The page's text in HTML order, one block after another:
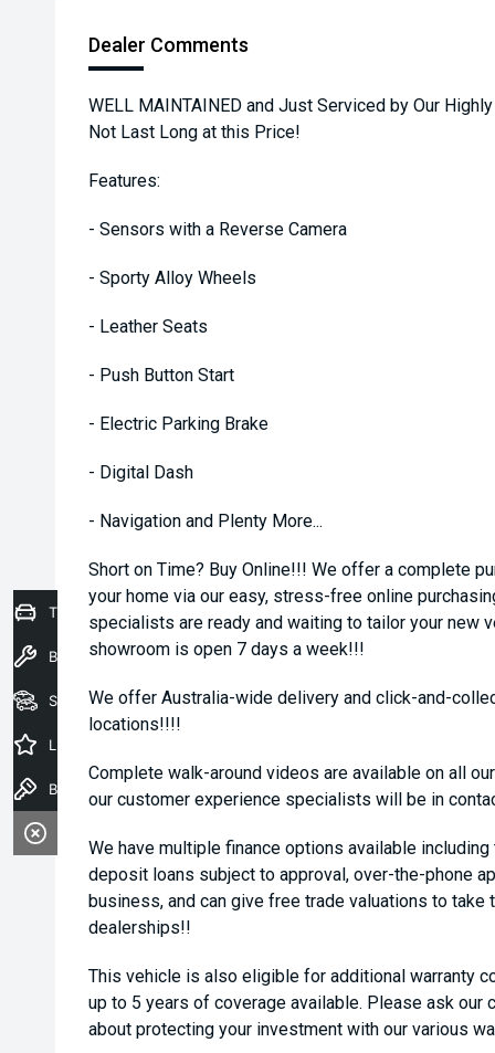
Dealer Comments
WELL MAINTAINED and Just Serviced by Our
Not Last Long at this Price!
Features:
- Sensors with a Reverse Camera
- Sporty Alloy Wheels
- Leather Seats
- Push Button Start
- Electric Parking Brake
- Digital Dash
- Navigation and Plenty More...
Short on Time? Buy Online!!! We offer a complete
your home via our easy, stress-free online
specialists are ready and waiting to tailor your new
showroom is open 7 days a week!!!
We offer Australia-wide delivery and click-and-
locations!!!!
Complete walk-around videos are available on all
our customer experience specialists will be in
We have multiple finance options available
deposit loans subject to approval, over-the-phone
business, and can give free trade valuations to
dealerships!!
This vehicle is also eligible for additional warranty
up to 5 years of coverage available. Please ask
about protecting your investment with our various
Trade-In Valuation